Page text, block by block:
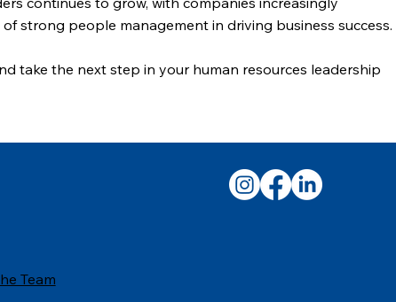
strong people management in driving business success.
take the next step in your human resources leadership
Team